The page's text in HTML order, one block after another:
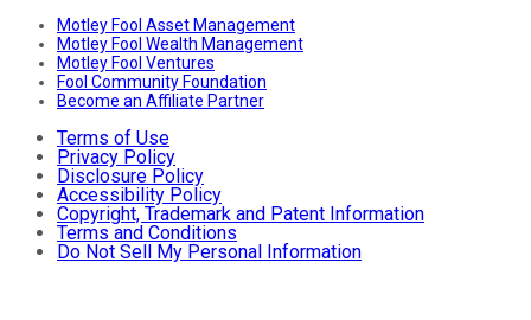
Motley Fool Asset Management
Motley Fool Wealth Management
Motley Fool Ventures
Fool Community Foundation
Become an Affiliate Partner
Terms of Use
Privacy Policy
Disclosure Policy
Accessibility Policy
Copyright, Trademark and Patent Information
Terms and Conditions
Do Not Sell My Personal Information